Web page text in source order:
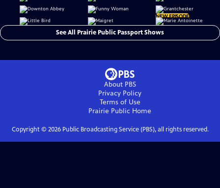
NEW EPISODE
See All Prairie Public Passport Shows
About PBS
Privacy Policy
Terms of Use
Prairie Public Home
Copyright © 2026Public Broadcasting Service (PBS), all rights reserved.